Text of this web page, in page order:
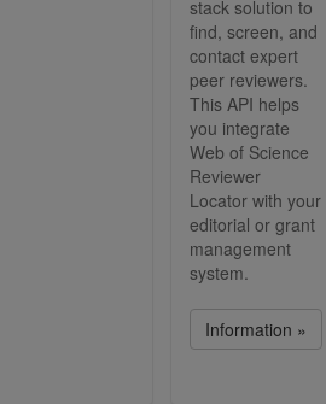
stack solution to
find, screen, and
contact expert
peer reviewers.
This API helps
you integrate
Web of Science
Reviewer
Locator with your
editorial or grant
management
system.
Information »